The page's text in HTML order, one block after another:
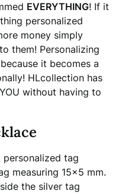
EVERYTHING! If it
personalized
money simply
them! Personalizing
it becomes a
HLcollection has
without having to
personalized tag
measuring 15×5 mm.
the silver tag